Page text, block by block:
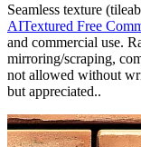
Seamless texture
AITextured Free
and commercial use.
mirroring/scraping,
not allowed without
but appreciated..